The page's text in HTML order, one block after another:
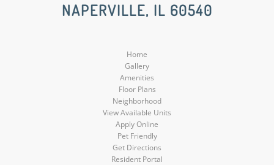
Media Media Media Media
NAPERVILLE, IL 60540
Home
Gallery
Amenities
Floor Plans
Neighborhood
View Available Units
Apply Online
Pet Friendly
Get Directions
Resident Portal